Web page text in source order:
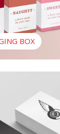
BOX